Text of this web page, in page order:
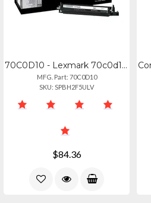
70C0D10 - Lexmark 70c0d10 Black Developer Unit For Use In Cscx31x,41x,51x Estima
MFG. Part: 70C0D10
SKU: SPBH2F5ULV
$84.36